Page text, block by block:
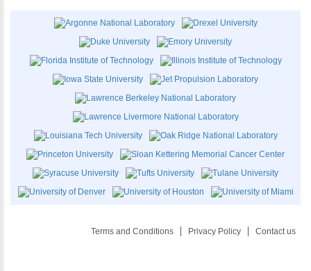
Terms and Conditions Privacy Policy Contact us